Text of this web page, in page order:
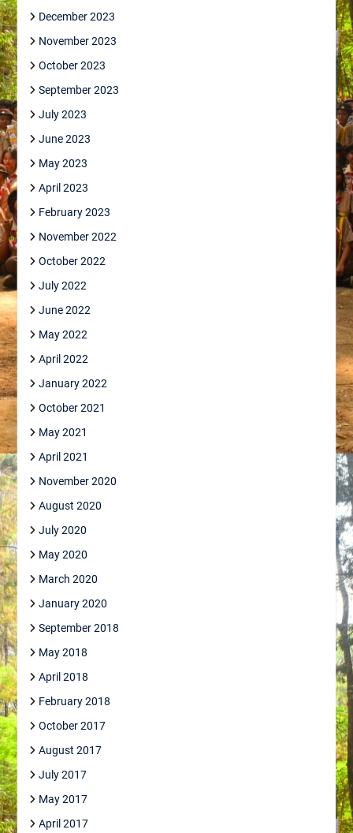
December 2023
November 2023
October 2023
September 2023
July 2023
June 2023
May 2023
April 2023
February 2023
November 2022
October 2022
July 2022
June 2022
May 2022
April 2022
January 2022
October 2021
May 2021
April 2021
November 2020
August 2020
July 2020
May 2020
March 2020
January 2020
September 2018
May 2018
April 2018
February 2018
October 2017
August 2017
July 2017
May 2017
April 2017